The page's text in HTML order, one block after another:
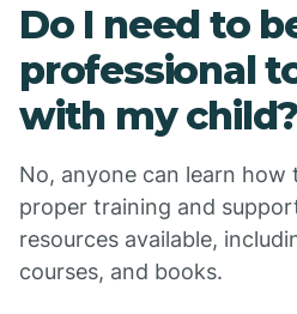
Do I need to
professional
with my child?
No, anyone can learn how
proper training and
resources available,
courses, and books.